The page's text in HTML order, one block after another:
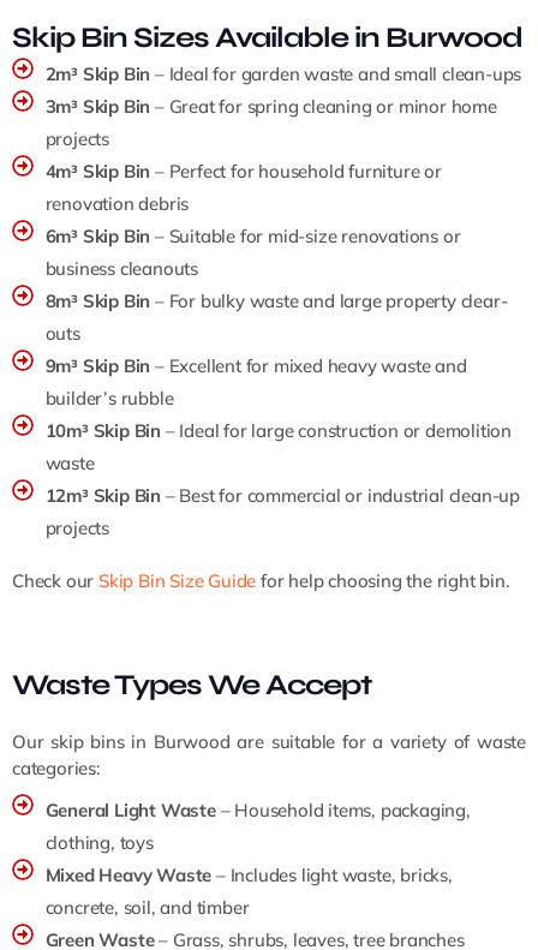
Skip Bin Sizes Available in Burwood
2m³ Skip Bin – Ideal for garden waste and small clean-ups
3m³ Skip Bin – Great for spring cleaning or minor home
projects
4m³ Skip Bin – Perfect for household furniture or
renovation debris
6m³ Skip Bin – Suitable for mid-size renovations or
business cleanouts
8m³ Skip Bin – For bulky waste and large property clear-
outs
9m³ Skip Bin – Excellent for mixed heavy waste and
builder’s rubble
10m³ Skip Bin – Ideal for large construction or demolition
waste
12m³ Skip Bin – Best for commercial or industrial clean-up
projects
Check our Skip Bin Size Guide for help choosing the right bin.
Waste Types We Accept
Our skip bins in Burwood are suitable for a variety of waste
categories:
General Light Waste– Household items, packaging,
clothing, toys
Mixed Heavy Waste – Includes light waste, bricks,
concrete, soil, and timber
Green Waste– Grass, shrubs, leaves, tree branches